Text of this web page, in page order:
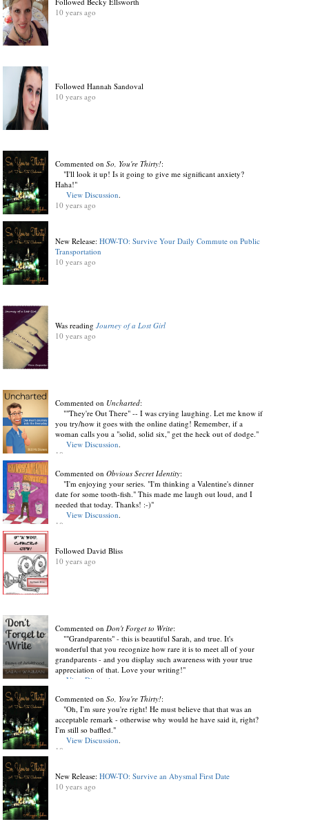
10 years ago
Followed Hannah Sandoval
10 years ago
Commented onSo, You're Thirty!:
"I'll look it up! Is it going to give me significant anxiety?
Haha!"
View Discussion.
10 years ago
New Release:HOW-TO: Survive Your Daily Commute on Public
Transportation
10 years ago
Was readingJourney of a Lost Girl
10 years ago
Commented on Uncharted:
""They're Out There" -- I was crying laughing. Let me know if
you try/how it goes with the online dating! Remember, if a
woman calls you a "solid, solid six," get the heck out of dodge."
View Discussion.
10 years ago
Commented onObvious Secret Identity:
"I'm enjoying your series. "I'm thinking a Valentine's dinner
date for some tooth-fish." This made me laugh out loud, and I
needed that today. Thanks! :-)"
View Discussion.
10 years ago
Followed David Bliss
10 years ago
Commented onDon't Forget to Write:
""Grandparents" - this is beautiful Sarah, and true. It's
wonderful that you recognize how rare it is to meet all of your
grandparents - and you display such awareness with your true
appreciation of that. Love your writing!"
View Discussion
Commented onSo, You're Thirty!:
"Oh, I'm sure you're right! He must believe that that was an
acceptable remark - otherwise why would he have said it, right?
I'm still so baffled."
View Discussion.
10 years ago
New Release:HOW-TO: Survive an Abysmal First Date
10 years ago